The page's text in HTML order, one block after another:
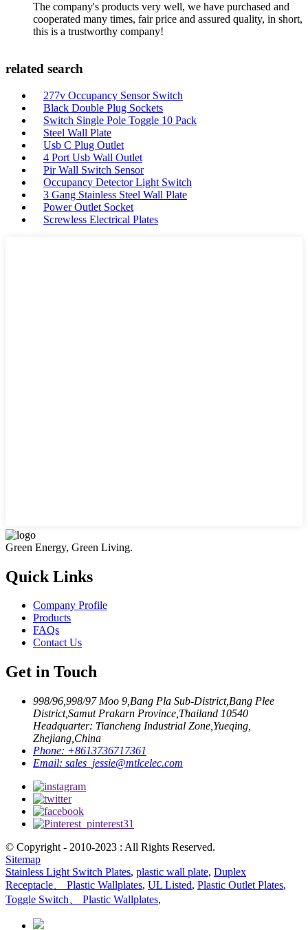
The company's products very well, we have purchased and
cooperated many times, fair price and assured quality, in short,
this is a trustworthy company!
related search
277v Occupancy Sensor Switch
Black Double Plug Sockets
Switch Single Pole Toggle 10 Pack
Steel Wall Plate
Usb C Plug Outlet
4 Port Usb Wall Outlet
Pir Wall Switch Sensor
Occupancy Detector Light Switch
3 Gang Stainless Steel Wall Plate
Power Outlet Socket
Screwless Electrical Plates
Green Energy, Green Living.
Quick Links
Company Profile
Products
FAQs
Contact Us
Get in Touch
998/96,998/97 Moo 9,Bang Pla Sub-District,Bang Plee
District,Samut Prakarn Province,Thailand 10540
Headquarter: Tiancheng Industrial Zone,Yueqing,
Zhejiang,China
Phone: +8613736717361
Email: sales_jessie@mtlcelec.com
© Copyright - 2010-2023 : All Rights Reserved.
Sitemap
Stainless Light Switch Plates, plastic wall plate, Duplex
Receptacle、 Plastic Wallplates, UL Listed, Plastic Outlet Plates,
Toggle Switch、 Plastic Wallplates,